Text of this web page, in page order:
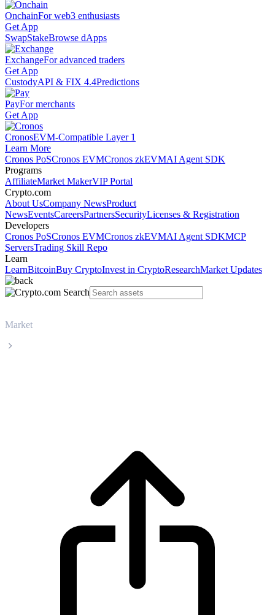
OnchainFor web3 enthusiasts
Get App
SwapStakeBrowse dApps
ExchangeFor advanced traders
Get App
CustodyAPI & FIX 4.4Predictions
PayFor merchants
Get App
CronosEVM-Compatible Layer 1
Learn More
Cronos PoSCronos EVMCronos zkEVMAI Agent SDK
Programs
AffiliateMarket MakerVIP Portal
Crypto.com
About UsCompany NewsProduct
NewsEventsCareersPartnersSecurityLicenses & Registration
Developers
Cronos PoSCronos EVMCronos zkEVMAI Agent SDKMCP
ServersTrading Skill Repo
Learn
LearnBitcoinBuy CryptoInvest in CryptoResearchMarket Updates
Market